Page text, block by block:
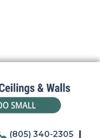
(805) 340-2305 |